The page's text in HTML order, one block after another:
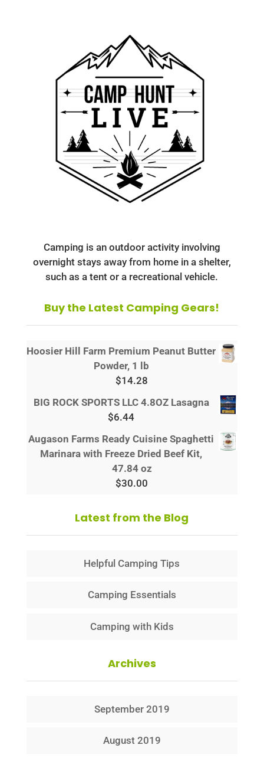
Camping is an outdoor activity involving
overnight stays away from home in a shelter,
such as a tent or a recreational vehicle.
Buy the Latest Camping Gears!
Hoosier Hill Farm Premium Peanut Butter
Powder, 1 lb
$14.28
BIG ROCK SPORTS LLC 4.8OZ Lasagna
$6.44
Augason Farms Ready Cuisine Spaghetti
Marinara with Freeze Dried Beef Kit,
47.84 oz
$30.00
Latest from the Blog
Helpful Camping Tips
Camping Essentials
Camping with Kids
Archives
September 2019
August 2019